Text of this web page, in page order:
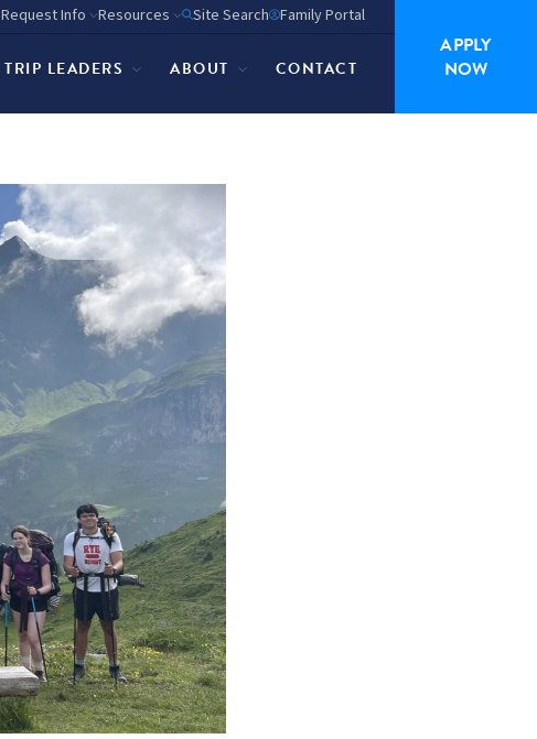
Request Info Resources Site Search Family Portal
TRIP LEADERS ABOUT CONTACT
APPLY
NOW